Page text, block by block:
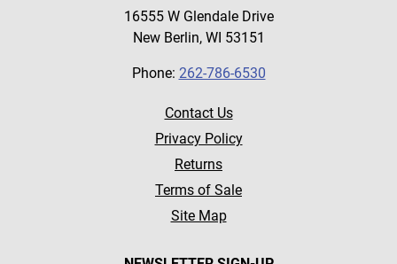
16555 W Glendale Drive
New Berlin, WI 53151
Phone: 262-786-6530
Contact Us
Privacy Policy
Returns
Terms of Sale
Site Map